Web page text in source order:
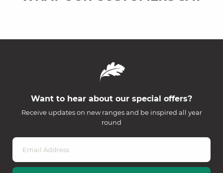
Want to hear about our special offers?
Receive updates on new ranges and be inspired all year
round